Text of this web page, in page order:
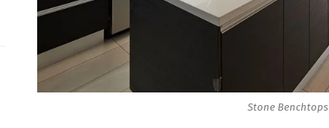
Stone Benchtops